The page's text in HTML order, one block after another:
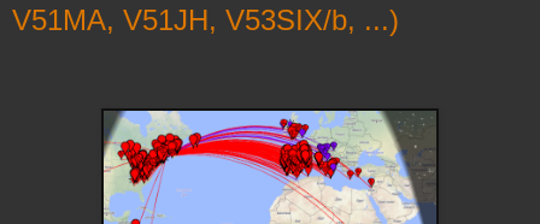
V51MA, V51JH, V53SIX/b, ...)